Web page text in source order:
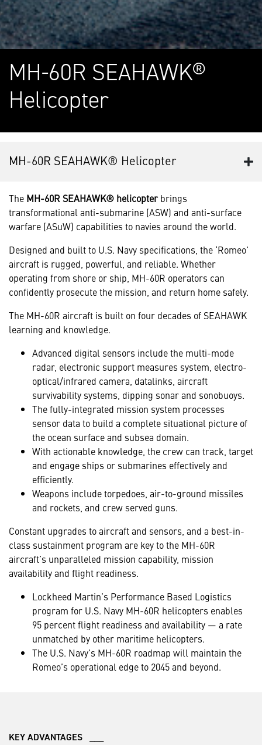
MH-60R SEAHAWK®
Helicopter
MH-60R SEAHAWK® Helicopter
The MH-60R SEAHAWK® helicopterbrings
transformational anti-submarine (ASW) and anti-surface
warfare (ASuW) capabilities to navies around the world.
Designed and built to U.S. Navy specifications, the ‘Romeo’
aircraft is rugged, powerful, and reliable. Whether
operating from shore or ship, MH-60R operators can
confidently prosecute the mission, and return home safely.
The MH-60R aircraft is built on four decades of SEAHAWK
learning and knowledge.
Advanced digital sensors include the multi-mode
radar, electronic support measures system, electro-
optical/infrared camera, datalinks, aircraft
survivability systems, dipping sonar and sonobuoys.
The fully-integrated mission system processes
sensor data to build a complete situational picture of
the ocean surface and subsea domain.
With actionable knowledge, the crew can track, target
and engage ships or submarines effectively and
efficiently.
Weapons include torpedoes, air-to-ground missiles
and rockets, and crew served guns.
Constant upgrades to aircraft and sensors, and a best-in-
class sustainment program are key to the MH-60R
aircraft’s unparalleled mission capability, mission
availability and flight readiness.
Lockheed Martin’s Performance Based Logistics
program for U.S. Navy MH-60R helicopters enables
95 percent flight readiness and availability — a rate
unmatched by other maritime helicopters.
The U.S. Navy’s MH-60R roadmap will maintain the
Romeo’s operational edge to 2045 and beyond.
KEY ADVANTAGES ___